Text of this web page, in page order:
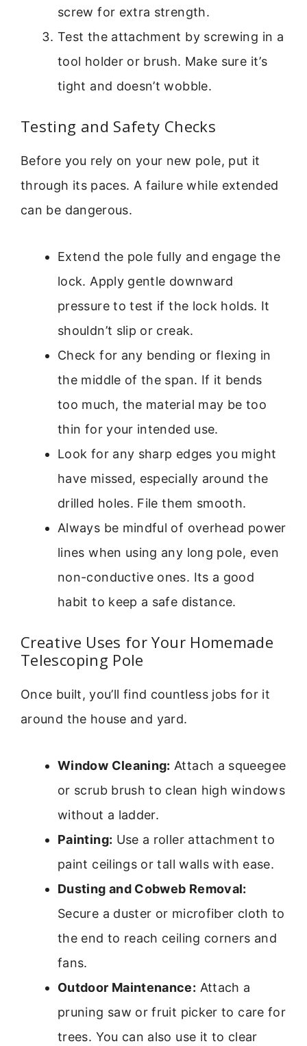
screw for extra strength.
Test the attachment by screwing in a
tool holder or brush. Make sure it’s
tight and doesn’t wobble.
Testing and Safety Checks
Before you rely on your new pole, put it
through its paces. A failure while extended
can be dangerous.
Extend the pole fully and engage the
lock. Apply gentle downward
pressure to test if the lock holds. It
shouldn’t slip or creak.
Check for any bending or flexing in
the middle of the span. If it bends
too much, the material may be too
thin for your intended use.
Look for any sharp edges you might
have missed, especially around the
drilled holes. File them smooth.
Always be mindful of overhead power
lines when using any long pole, even
non-conductive ones. Its a good
habit to keep a safe distance.
Creative Uses for Your Homemade
Telescoping Pole
Once built, you’ll find countless jobs for it
around the house and yard.
Window Cleaning: Attach a squeegee
or scrub brush to clean high windows
without a ladder.
Painting: Use a roller attachment to
paint ceilings or tall walls with ease.
Dusting and Cobweb Removal:
Secure a duster or microfiber cloth to
the end to reach ceiling corners and
fans.
Outdoor Maintenance: Attach a
pruning saw or fruit picker to care for
trees. You can also use it to clear